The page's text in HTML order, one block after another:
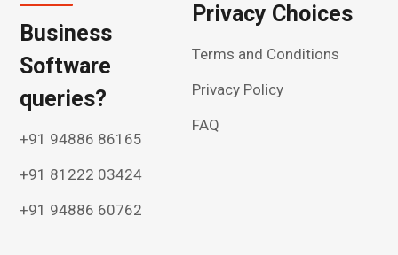
Business
Software
queries?
+91 94886 86165
+91 81222 03424
+91 94886 60762
Privacy Choices
Terms and Conditions
Privacy Policy
FAQ